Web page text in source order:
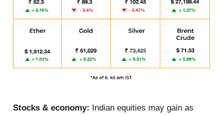
Stocks & economy: Indian equities may gain as